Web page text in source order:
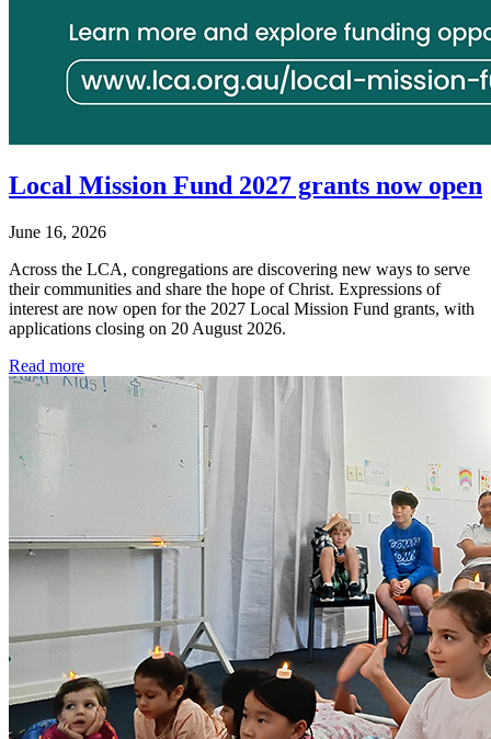
Local Mission Fund 2027 grants now open
June 16, 2026
Across the LCA, congregations are discovering new ways to serve
their communities and share the hope of Christ. Expressions of
interest are now open for the 2027 Local Mission Fund grants, with
applications closing on 20 August 2026.
Read more